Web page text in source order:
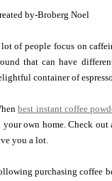
by-Broberg Noel
of people focus on
that can have
container of
best instant coffee
your own home. Check out
you a lot.
purchasing coffee